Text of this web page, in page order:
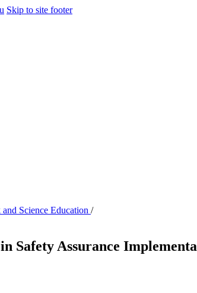
Skip to site footer
Science Education /
Safety Assurance